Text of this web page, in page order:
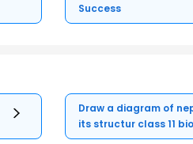
Success
Draw a diagram of
its structur class 11